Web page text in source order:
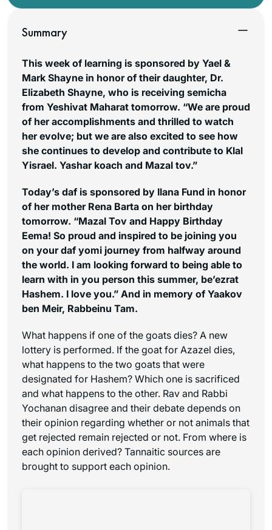
Summary
This week of learning is sponsored by Yael &
Mark Shayne in honor of their daughter, Dr.
Elizabeth Shayne, who is receiving semicha
from Yeshivat Maharat tomorrow. “We are proud
of her accomplishments and thrilled to watch
her evolve; but we are also excited to see how
she continues to develop and contribute to Klal
Yisrael. Yashar koach and Mazal tov.”
Today’s daf is sponsored by Ilana Fund in honor
of her mother Rena Barta on her birthday
tomorrow. “Mazal Tov and Happy Birthday
Eema! So proud and inspired to be joining you
on your daf yomi journey from halfway around
the world. I am looking forward to being able to
learn with in you person this summer, be’ezrat
Hashem. I love you.” And in memory of Yaakov
ben Meir, Rabbeinu Tam.
What happens if one of the goats dies? A new
lottery is performed. If the goat for Azazel dies,
what happens to the two goats that were
designated for Hashem? Which one is sacrificed
and what happens to the other. Rav and Rabbi
Yochanan disagree and their debate depends on
their opinion regarding whether or not animals that
get rejected remain rejected or not. From where is
each opinion derived? Tannaitic sources are
brought to support each opinion.